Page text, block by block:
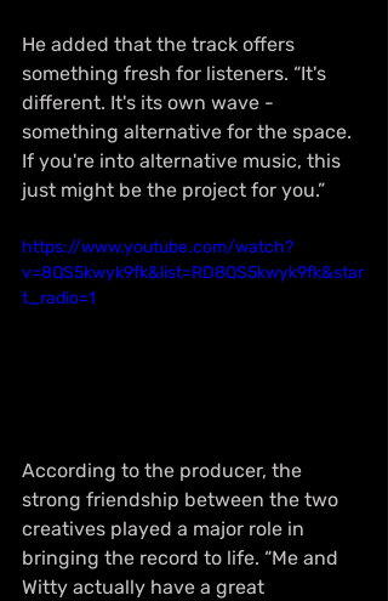
He added that the track offers
something fresh for listeners. “It's
different. It's its own wave -
something alternative for the space.
If you're into alternative music, this
just might be the project for you.”
https://www.youtube.com/watch?
v=8QS5kwyk9fk&list=RD8QS5kwyk9fk&star
t_radio=1
According to the producer, the
strong friendship between the two
creatives played a major role in
bringing the record to life. “Me and
Witty actually have a great